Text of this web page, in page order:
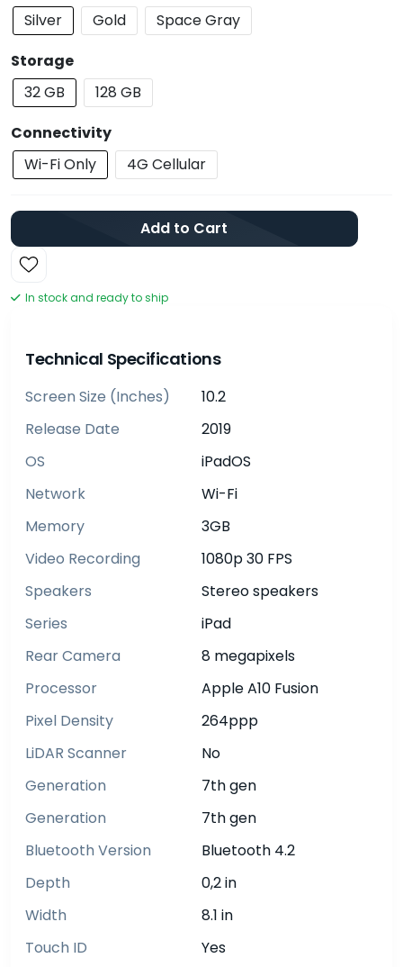
Silver
Gold
Space Gray
Storage
32 GB
128 GB
Connectivity
Wi-Fi Only
4G Cellular
Add to Cart
In stock and ready to ship
Technical Specifications
Screen Size (inches)
10.2
Release Date
2019
OS
iPadOS
Network
Wi-Fi
Memory
3GB
Video Recording
1080p 30 FPS
Speakers
Stereo speakers
Series
iPad
Rear Camera
8 megapixels
Processor
Apple A10 Fusion
Pixel Density
264ppp
LiDAR Scanner
No
Generation
7th gen
Generation
7th gen
Bluetooth Version
Bluetooth 4.2
Depth
0,2 in
Width
8.1 in
Touch ID
Yes